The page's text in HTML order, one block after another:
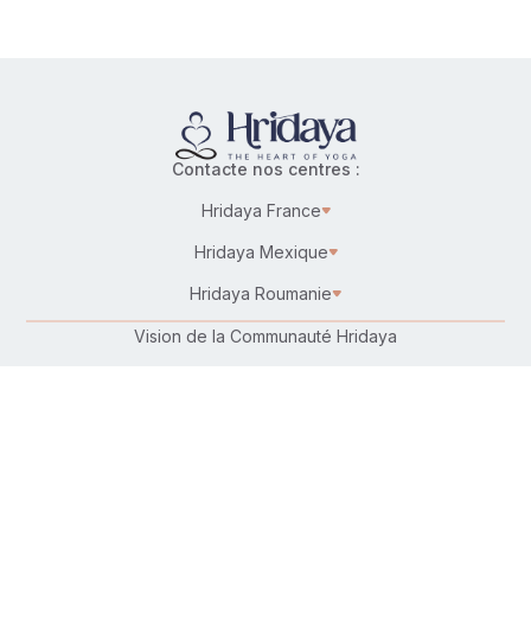
Contacte nos centres :
Hridaya France
Hridaya Mexique
Hridaya Roumanie
Vision de la Communauté Hridaya